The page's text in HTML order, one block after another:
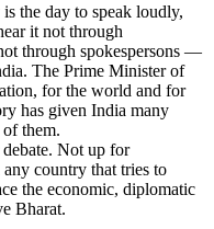
the day to speak loudly,
it not through
through spokespersons —
The Prime Minister of
for the world and for
has given India many
them.
Not up for
country that tries to
the economic, diplomatic
Bharat.